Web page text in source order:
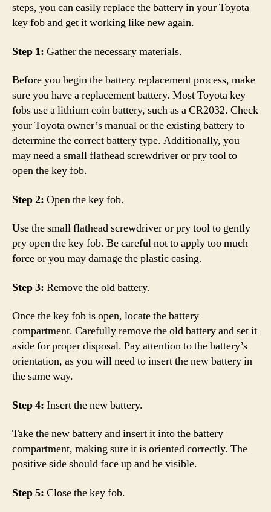
steps, you can easily replace the battery in your Toyota
key fob and get it working like new again.
Step 1: Gather the necessary materials.
Before you begin the battery replacement process, make
sure you have a replacement battery. Most Toyota key
fobs use a lithium coin battery, such as a CR2032. Check
your Toyota owner’s manual or the existing battery to
determine the correct battery type. Additionally, you
may need a small flathead screwdriver or pry tool to
open the key fob.
Step 2: Open the key fob.
Use the small flathead screwdriver or pry tool to gently
pry open the key fob. Be careful not to apply too much
force or you may damage the plastic casing.
Step 3: Remove the old battery.
Once the key fob is open, locate the battery
compartment. Carefully remove the old battery and set it
aside for proper disposal. Pay attention to the battery’s
orientation, as you will need to insert the new battery in
the same way.
Step 4: Insert the new battery.
Take the new battery and insert it into the battery
compartment, making sure it is oriented correctly. The
positive side should face up and be visible.
Step 5: Close the key fob.